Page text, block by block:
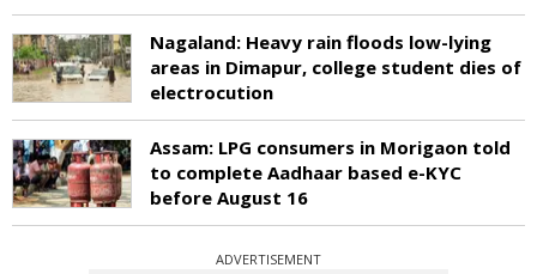
Nagaland: Heavy rain floods low-lying
areas in Dimapur, college student dies of
electrocution
Assam: LPG consumers in Morigaon told
to complete Aadhaar based e-KYC
before August 16
ADVERTISEMENT